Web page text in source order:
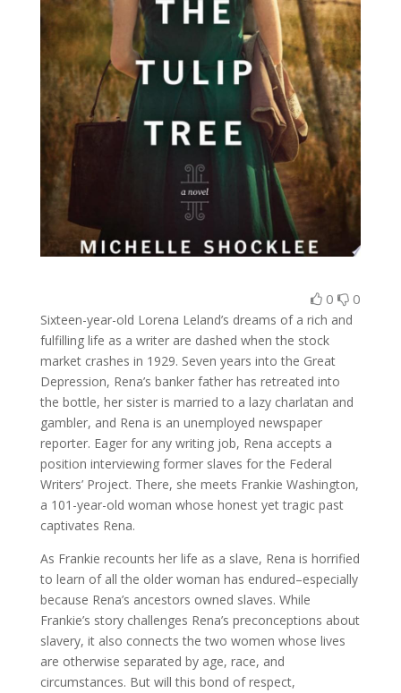
0 0
Sixteen-year-old Lorena Leland’s dreams of a rich and
fulfilling life as a writer are dashed when the stock
market crashes in 1929. Seven years into the Great
Depression, Rena’s banker father has retreated into
the bottle, her sister is married to a lazy charlatan and
gambler, and Rena is an unemployed newspaper
reporter. Eager for any writing job, Rena accepts a
position interviewing former slaves for the Federal
Writers’ Project. There, she meets Frankie Washington,
a 101-year-old woman whose honest yet tragic past
captivates Rena.
As Frankie recounts her life as a slave, Rena is horrified
to learn of all the older woman has endured–especially
because Rena’s ancestors owned slaves. While
Frankie’s story challenges Rena’s preconceptions about
slavery, it also connects the two women whose lives
are otherwise separated by age, race, and
circumstances. But will this bond of respect,